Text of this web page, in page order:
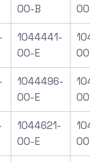
00-B
1044441-
00-E
1044496-
00-E
1044621-
00-E